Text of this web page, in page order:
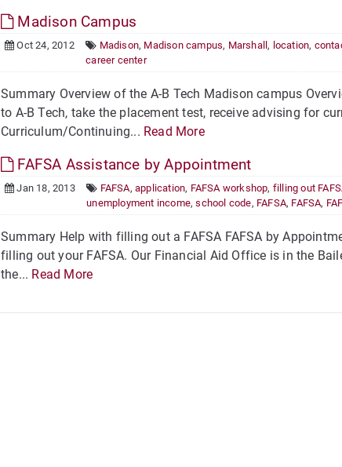
Madison Campus
Oct 24, 2012 Madison, Madison campus, Marshall, location,
career center
Summary Overview of the A-B Tech Madison campus
to A-B Tech, take the placement test, receive advising for
Curriculum/Continuing... Read More
FAFSA Assistance by Appointment
Jan 18, 2013 FAFSA,application, FAFSA workshop, filling out
unemployment income,school code, FAFSA, FAFSA,
Summary Help with filling out a FAFSA FAFSA by
filling out your FAFSA. Our Financial Aid Office is in the
the... Read More